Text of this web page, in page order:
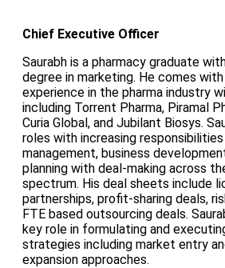
Chief Executive Officer
Saurabh is a pharmacy graduate
degree in marketing. He comes
experience in the pharma industry
including Torrent Pharma, Piramal
Curia Global, and Jubilant Biosys.
roles with increasing
management, business
planning with deal-making across
spectrum. His deal sheets include
partnerships, profit-sharing deals,
FTE based outsourcing deals.
key role in formulating and
strategies including market entry
expansion approaches.